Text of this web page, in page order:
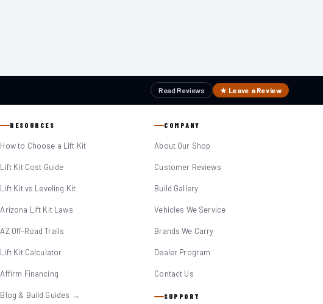
Read Reviews ★ Leave a Review
RESOURCES
How to Choose a Lift Kit
Lift Kit Cost Guide
Lift Kit vs Leveling Kit
Arizona Lift Kit Laws
AZ Off-Road Trails
Lift Kit Calculator
Affirm Financing
Blog & Build Guides →
COMPANY
About Our Shop
Customer Reviews
Build Gallery
Vehicles We Service
Brands We Carry
Dealer Program
Contact Us
SUPPORT